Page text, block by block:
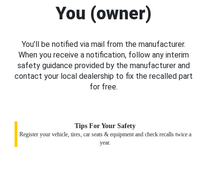
You (owner)
You’ll be notified via mail from the manufacturer.
When you receive a notification, follow any interim
safety guidance provided by the manufacturer and
contact your local dealership to fix the recalled part
for free.
Tips For Your Safety
Register your vehicle, tires, car seats & equipment and check recalls twice a
year.